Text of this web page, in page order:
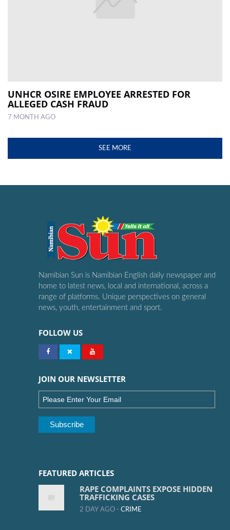
UNHCR OSIRE EMPLOYEE ARRESTED FOR
ALLEGED CASH FRAUD
7 MONTH AGO
SEE MORE
Namibian Sun is Namibian English daily newspaper and
home to latest news, local and international, across a
range of platforms. Unique perspectives on general
news, youth, entertainment and sport.
FOLLOW US
JOIN OUR NEWSLETTER
FEATURED ARTICLES
RAPE COMPLAINTS EXPOSE HIDDEN
TRAFFICKING CASES
2 DAY AGO - CRIME